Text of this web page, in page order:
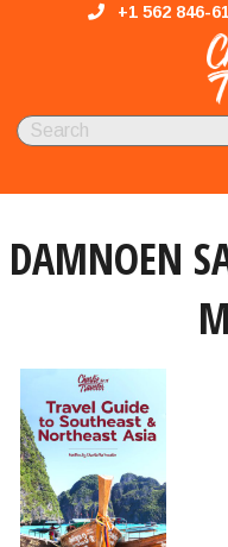
+1 562 846-
DAMNOEN